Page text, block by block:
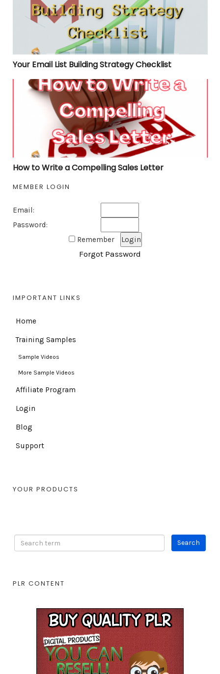
Your Email List Building Strategy Checklist
How to Write a Compelling Sales Letter
How to Write a Compelling Sales Letter
MEMBER LOGIN
Email:
Password:
Remember
Forgot Password
IMPORTANT LINKS
Home
Training Samples
Sample Videos
More Sample Videos
Affiliate Program
Login
Blog
Support
YOUR PRODUCTS
PLR CONTENT